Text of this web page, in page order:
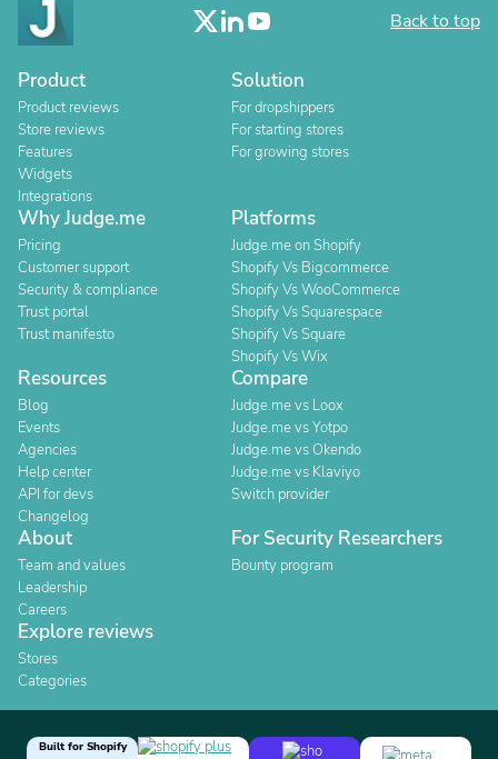
Back to top
Product
Product reviews
Store reviews
Features
Widgets
Integrations
Solution
For dropshippers
For starting stores
For growing stores
Why Judge.me
Pricing
Customer support
Security & compliance
Trust portal
Trust manifesto
Platforms
Judge.me on Shopify
Shopify Vs Bigcommerce
Shopify Vs WooCommerce
Shopify Vs Squarespace
Shopify Vs Square
Shopify Vs Wix
Resources
Blog
Events
Agencies
Help center
API for devs
Changelog
Compare
Judge.me vs Loox
Judge.me vs Yotpo
Judge.me vs Okendo
Judge.me vs Klaviyo
Switch provider
About
Team and values
Leadership
Careers
For Security Researchers
Bounty program
Explore reviews
Stores
Categories
Built for Shopify